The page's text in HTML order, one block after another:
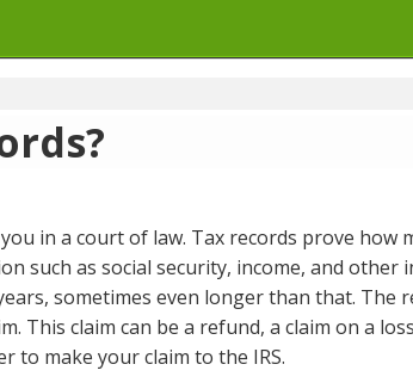
in a court of law. Tax records prove how
such as social security, income, and
sometimes even longer than that.
This claim can be a refund, a claim on a
to make your claim to the IRS.